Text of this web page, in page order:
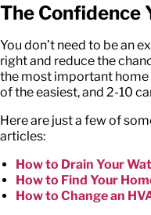
The Confidence
You don’t need to be an
right and reduce the
the most important home
of the easiest, and 2-10
Here are just a few of
articles:
How to Drain Your
How to Find Your
How to Change an